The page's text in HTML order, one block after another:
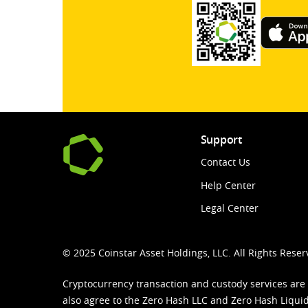
Support
Contact Us
Help Center
Legal Center
© 2025 Coinstar Asset Holdings, LLC. All Rights
Cryptocurrency transaction and custody services
also agree to the Zero Hash LLC and Zero Hash